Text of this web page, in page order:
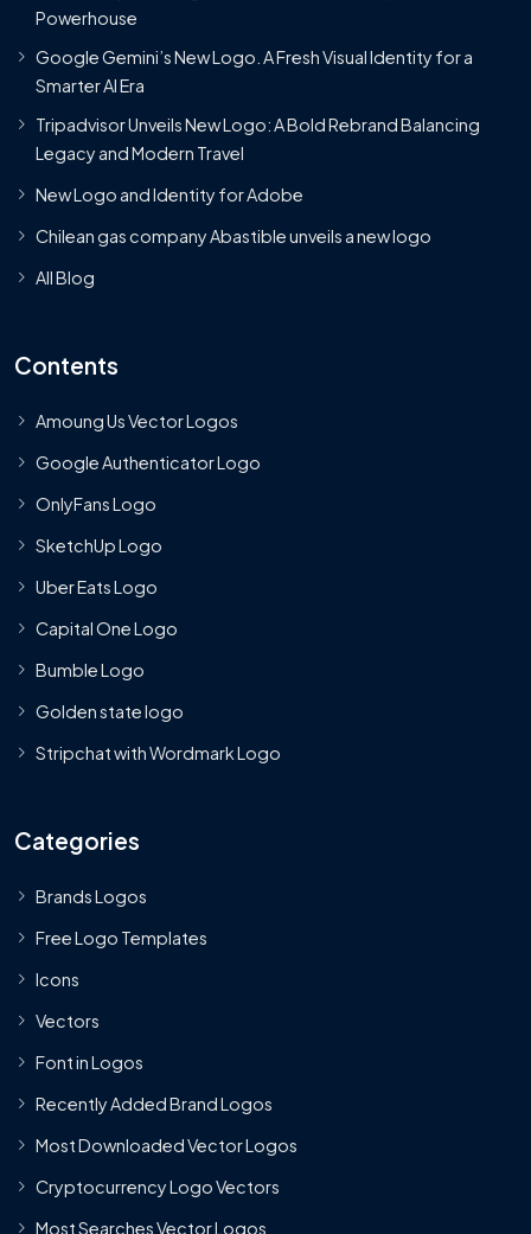
Powerhouse
Google Gemini’s New Logo. A Fresh Visual Identity for a
Smarter AI Era
Tripadvisor Unveils New Logo: A Bold Rebrand Balancing
Legacy and Modern Travel
New Logo and Identity for Adobe
Chilean gas company Abastible unveils a new logo
All Blog
Contents
Amoung Us Vector Logos
Google Authenticator Logo
OnlyFans Logo
SketchUp Logo
Uber Eats Logo
Capital One Logo
Bumble Logo
Golden state logo
Stripchat with Wordmark Logo
Categories
Brands Logos
Free Logo Templates
Icons
Vectors
Font in Logos
Recently Added Brand Logos
Most Downloaded Vector Logos
Cryptocurrency Logo Vectors
Most Searches Vector Logos